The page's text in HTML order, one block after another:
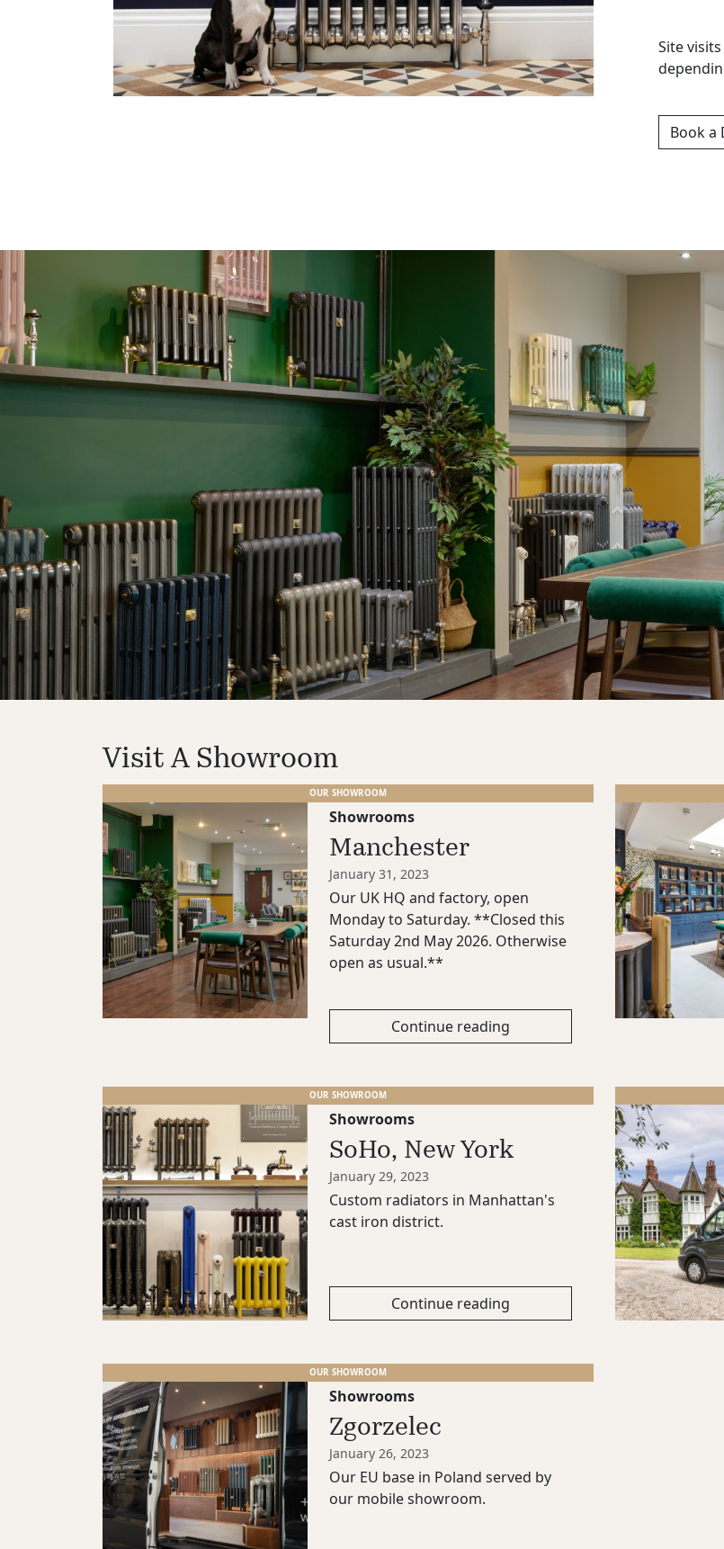
Site
Book a
Visit A Showroom
OUR SHOWROOM
Showrooms
Manchester
January 31, 2023
Our UK HQ and factory, open
Monday to Saturday. **Closed this
Saturday 2nd May 2026. Otherwise
open as usual.**
Continue reading
OUR SHOWROOM
Showrooms
SoHo, New York
January 29, 2023
Custom radiators in Manhattan's
cast iron district.
Continue reading
OUR SHOWROOM
Showrooms
Zgorzelec
January 26, 2023
Our EU base in Poland served by
our mobile showroom.